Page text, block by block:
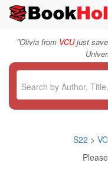
"Olivia from VCUjust
S22 >